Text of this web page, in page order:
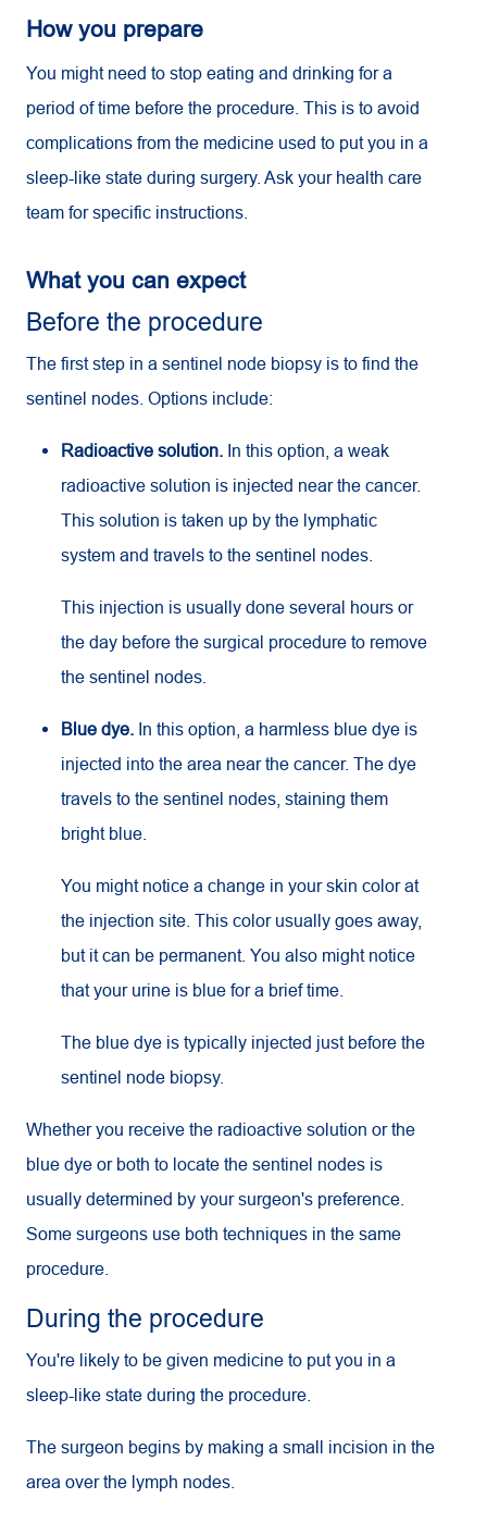
How you prepare
You might need to stop eating and drinking for a
period of time before the procedure. This is to avoid
complications from the medicine used to put you in a
sleep-like state during surgery. Ask your health care
team for specific instructions.
What you can expect
Before the procedure
The first step in a sentinel node biopsy is to find the
sentinel nodes. Options include:
Radioactive solution. In this option, a weak
radioactive solution is injected near the cancer.
This solution is taken up by the lymphatic
system and travels to the sentinel nodes.
This injection is usually done several hours or
the day before the surgical procedure to remove
the sentinel nodes.
Blue dye. In this option, a harmless blue dye is
injected into the area near the cancer. The dye
travels to the sentinel nodes, staining them
bright blue.
You might notice a change in your skin color at
the injection site. This color usually goes away,
but it can be permanent. You also might notice
that your urine is blue for a brief time.
The blue dye is typically injected just before the
sentinel node biopsy.
Whether you receive the radioactive solution or the
blue dye or both to locate the sentinel nodes is
usually determined by your surgeon's preference.
Some surgeons use both techniques in the same
procedure.
During the procedure
You're likely to be given medicine to put you in a
sleep-like state during the procedure.
The surgeon begins by making a small incision in the
area over the lymph nodes.